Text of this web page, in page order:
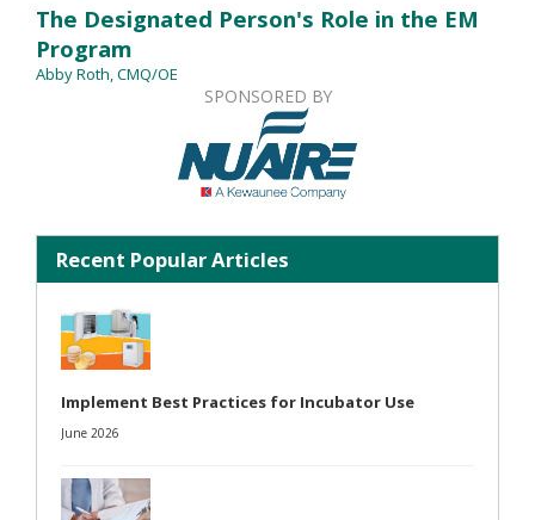
The Designated Person's Role in the EM
Program
Abby Roth, CMQ/OE
SPONSORED BY
Recent Popular Articles
Implement Best Practices for Incubator Use
June 2026